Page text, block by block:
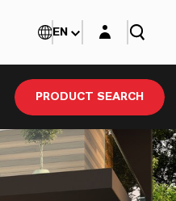
PRODUCT SEARCH
EN Login layer